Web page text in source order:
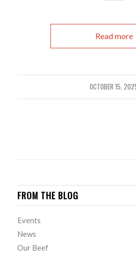
Read more
OCTOBER 15,
FROM THE BLOG
Events
News
Our Beef